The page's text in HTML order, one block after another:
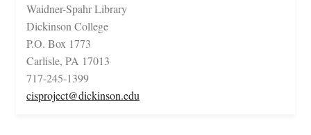
Waidner-Spahr Library
Dickinson College
P.O. Box 1773
Carlisle, PA 17013
717-245-1399
cisproject@dickinson.edu